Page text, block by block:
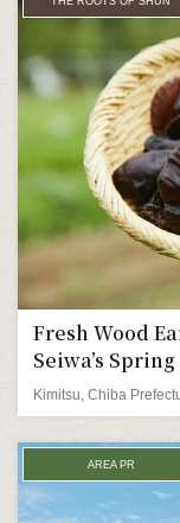
Fresh Wood
Seiwa’s
Kimitsu, Chiba
AREA PR